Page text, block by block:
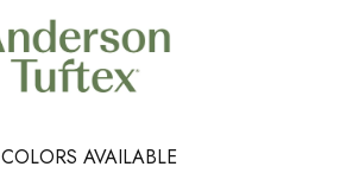
COLORS AVAILABLE